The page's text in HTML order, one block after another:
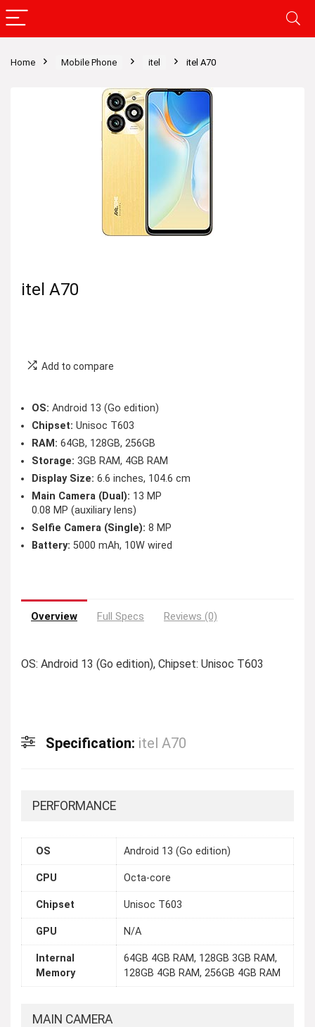
Home Mobile Phone itel itel A70
itel A70
Add to compare
OS: Android 13 (Go edition)
Chipset: Unisoc T603
RAM: 64GB, 128GB, 256GB
Storage: 3GB RAM, 4GB RAM
Display Size: 6.6 inches, 104.6 cm
Main Camera (Dual): 13 MP
0.08 MP (auxiliary lens)
Selfie Camera (Single): 8 MP
Battery: 5000 mAh, 10W wired
Overview Full Specs Reviews (0)
OS: Android 13 (Go edition), Chipset: Unisoc T603
Specification: itel A70
PERFORMANCE
OS Android 13 (Go edition)
CPU Octa-core
Chipset Unisoc T603
GPU N/A
Internal
Memory
64GB 4GB RAM, 128GB 3GB RAM,
128GB 4GB RAM, 256GB 4GB RAM
MAIN CAMERA